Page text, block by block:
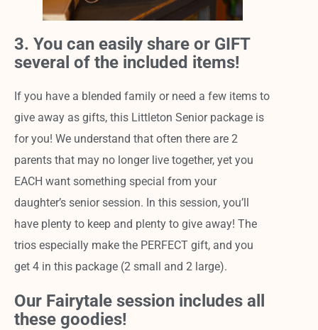
3. You can easily share or GIFT
several of the included items!
If you have a blended family or need a few items to
give away as gifts, this Littleton Senior package is
for you! We understand that often there are 2
parents that may no longer live together, yet you
EACH want something special from your
daughter’s senior session. In this session, you’ll
have plenty to keep and plenty to give away! The
trios especially make the PERFECT gift, and you
get 4 in this package (2 small and 2 large).
Our Fairytale session includes all
these goodies!